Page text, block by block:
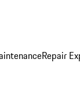
Repair